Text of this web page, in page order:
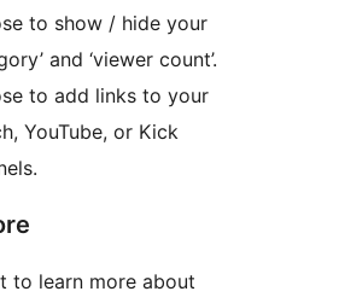
to show / hide your
and ‘viewer count’.
to add links to your
YouTube, or Kick
to learn more about